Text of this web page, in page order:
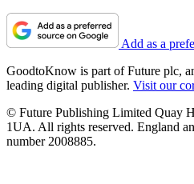
Add as a
GoodtoKnow is part of Future plc,
leading digital publisher. Visit our
© Future Publishing Limited Quay
1UA. All rights reserved. England
number 2008885.